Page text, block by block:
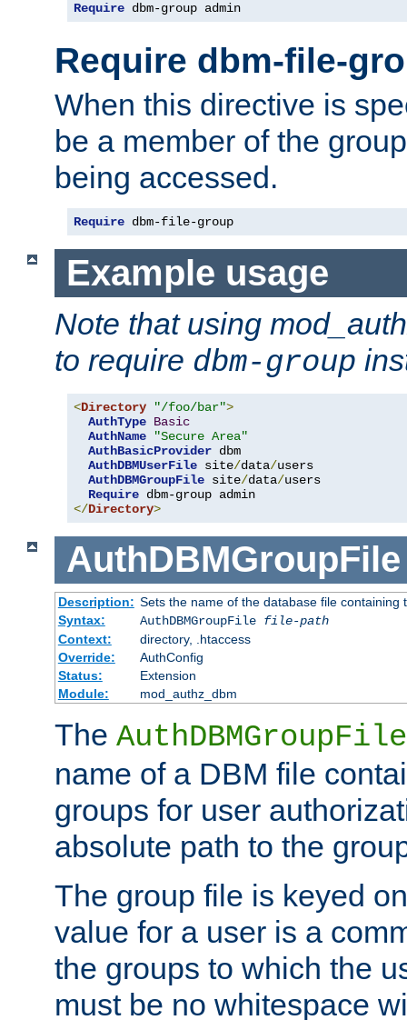
Require dbm-group admin
Require dbm-file-
When this directive is
be a member of the
being accessed.
Require dbm-file-group
Example usage
Note that using
to require dbm-group
<Directory "/foo/bar">
AuthType Basic
AuthName
"Secure Area"
AuthBasicProvider dbm
AuthDBMUserFile site/data/users
AuthDBMGroupFile site/data/users
Require
</Directory>
AuthDBMGroupFile
Description: Sets the name of the database file
Syntax:
AuthDBMGroupFile file-path
Context:
directory, .htaccess
Override:
AuthConfig
Status:
Extension
Module:
mod_authz_dbm
The AuthDBMGroupFile
name of a DBM file
groups for user
absolute path to the
The group file is keyed
value for a user is a
the groups to which the
must be no whitespace